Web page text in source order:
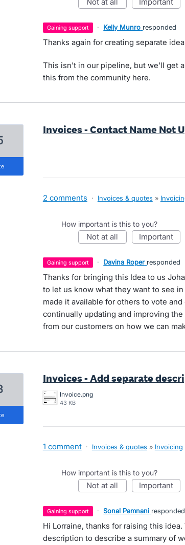
gaining support · Kelly Munro responded
Thanks again for creating separate
This isn't in our pipeline, but we'll get
this from the community here.
Invoices - Contact Name Not
2 comments · Invoices & quotes »
How important is this to you?
not at all important
gaining support · Davina Roper responded
Thanks for bringing this Idea to us
to let us know what they want to see
made it available for others to vote
continually updating and improving
from our customers on how we can
Invoices - Add separate
Invoice.png
43 KB
1 comment · Invoices & quotes » Invoicing
How important is this to you?
not at all important
gaining support · Sonal Pamnani responded
Hi Lorraine, thanks for raising this
description to describe a summary of